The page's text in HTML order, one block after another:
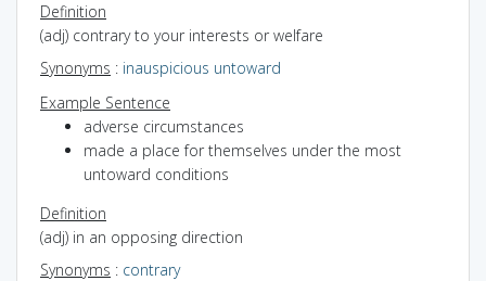
Definition
(adj) contrary to your interests or welfare
Synonyms : inauspicious untoward
Example Sentence
adverse circumstances
made a place for themselves under the most
untoward conditions
Definition
(adj) in an opposing direction
Synonyms : contrary